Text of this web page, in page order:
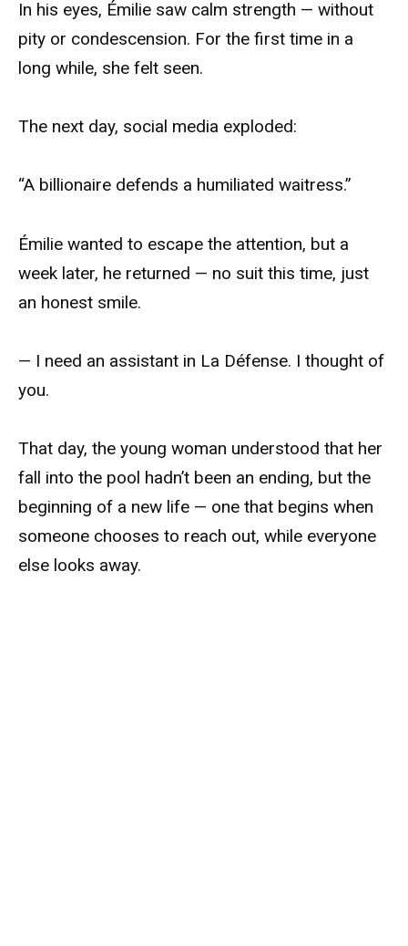
In his eyes, Émilie saw calm strength — without
pity or condescension. For the first time in a
long while, she felt seen.
The next day, social media exploded:
“A billionaire defends a humiliated waitress.”
Émilie wanted to escape the attention, but a
week later, he returned — no suit this time, just
an honest smile.
— I need an assistant in La Défense. I thought of
you.
That day, the young woman understood that her
fall into the pool hadn’t been an ending, but the
beginning of a new life — one that begins when
someone chooses to reach out, while everyone
else looks away.